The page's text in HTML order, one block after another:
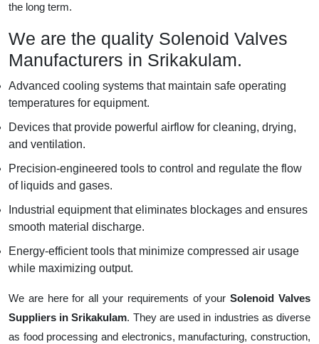
the long term.
We are the quality Solenoid Valves
Manufacturers in Srikakulam.
Advanced cooling systems that maintain safe operating
temperatures for equipment.
Devices that provide powerful airflow for cleaning, drying,
and ventilation.
Precision-engineered tools to control and regulate the flow
of liquids and gases.
Industrial equipment that eliminates blockages and ensures
smooth material discharge.
Energy-efficient tools that minimize compressed air usage
while maximizing output.
We are here for all your requirements of yourSolenoid Valves
Suppliers in Srikakulam. They are used in industries as diverse
as food processing and electronics, manufacturing, construction,